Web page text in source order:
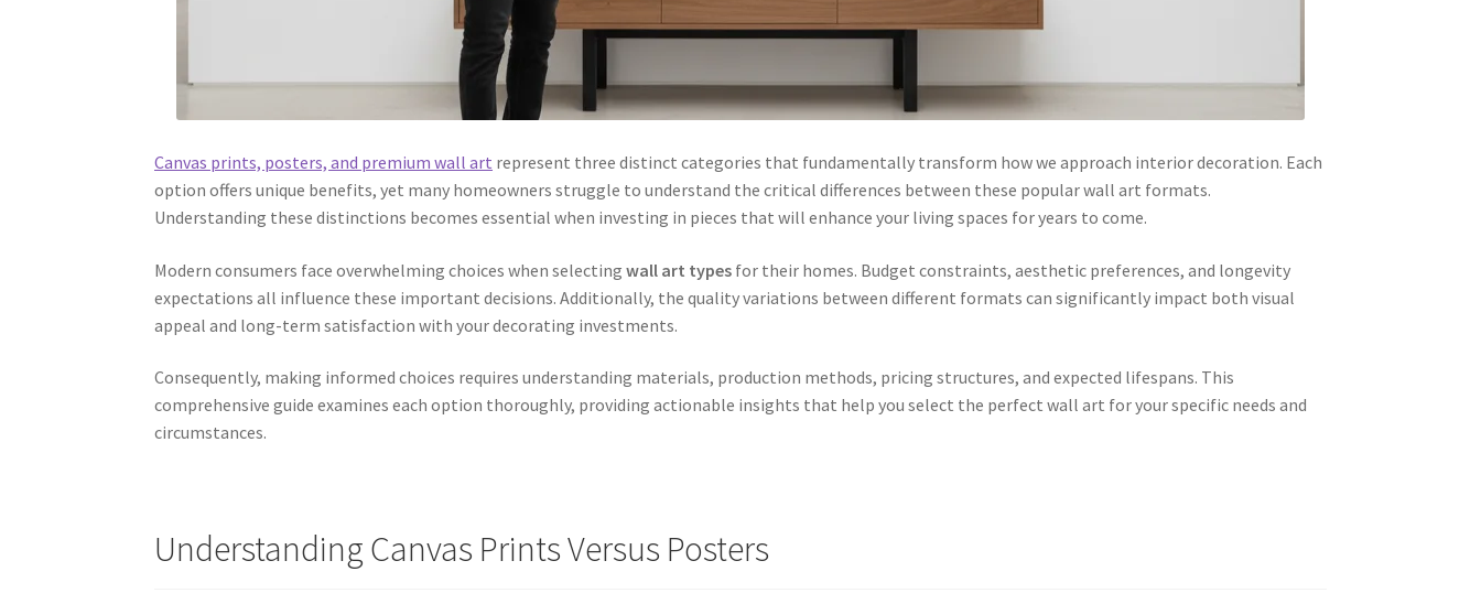
Canvas prints, posters, and premium wall art represent three distinct categories that fundamentally transform how we approach interior decoration. Each
option offers unique benefits, yet many homeowners struggle to understand the critical differences between these popular wall art formats.
Understanding these distinctions becomes essential when investing in pieces that will enhance your living spaces for years to come.
Modern consumers face overwhelming choices when selectingwall art types for their homes. Budget constraints, aesthetic preferences, and longevity
expectations all influence these important decisions. Additionally, the quality variations between different formats can significantly impact both visual
appeal and long-term satisfaction with your decorating investments.
Consequently, making informed choices requires understanding materials, production methods, pricing structures, and expected lifespans. This
comprehensive guide examines each option thoroughly, providing actionable insights that help you select the perfect wall art for your specific needs and
circumstances.
Understanding Canvas Prints Versus Posters